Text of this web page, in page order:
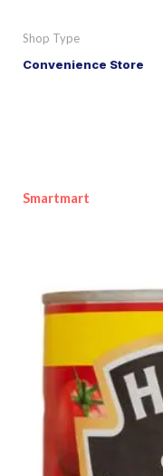
Shop Type
Convenience Store
Smartmart